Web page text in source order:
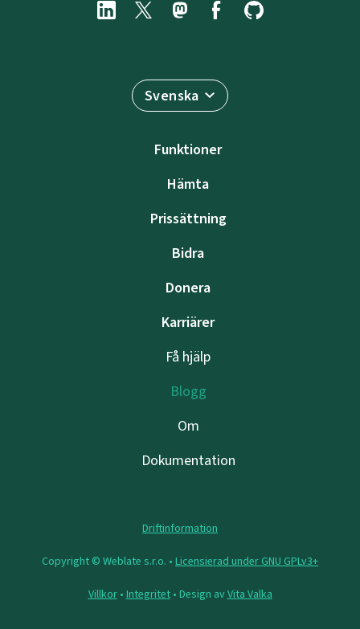
Svenska
Funktioner
Hämta
Prissättning
Bidra
Donera
Karriärer
Få hjälp
Blogg
Om
Dokumentation
Driftinformation
Copyright © Weblate s.r.o. • Licensierad under GNU GPLv3+
Villkor• Integritet• Design avVita Valka